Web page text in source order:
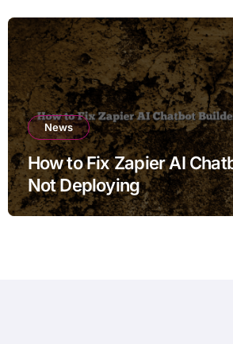
News
How to Fix Zapier AI
Not Deploying